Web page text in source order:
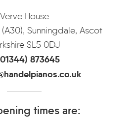
Verve House
Sunningdale, Ascot
SL5 0DJ
873645
times are: